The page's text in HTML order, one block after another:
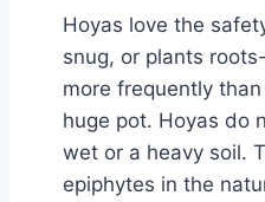
Hoyas love the
snug, or plants
more frequently
huge pot. Hoyas do
wet or a heavy soil.
epiphytes in the